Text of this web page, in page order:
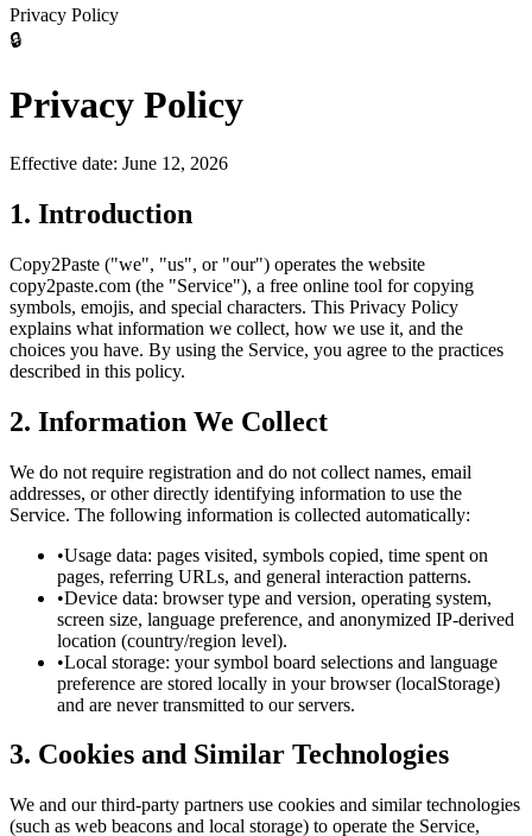
Privacy Policy
🔒
Privacy Policy
Effective date: June 12, 2026
1. Introduction
Copy2Paste ("we", "us", or "our") operates the website
copy2paste.com (the "Service"), a free online tool for copying
symbols, emojis, and special characters. This Privacy Policy
explains what information we collect, how we use it, and the
choices you have. By using the Service, you agree to the practices
described in this policy.
2. Information We Collect
We do not require registration and do not collect names, email
addresses, or other directly identifying information to use the
Service. The following information is collected automatically:
•Usage data: pages visited, symbols copied, time spent on
pages, referring URLs, and general interaction patterns.
•Device data: browser type and version, operating system,
screen size, language preference, and anonymized IP-derived
location (country/region level).
•Local storage: your symbol board selections and language
preference are stored locally in your browser (localStorage)
and are never transmitted to our servers.
3. Cookies and Similar Technologies
We and our third-party partners use cookies and similar technologies
(such as web beacons and local storage) to operate the Service,